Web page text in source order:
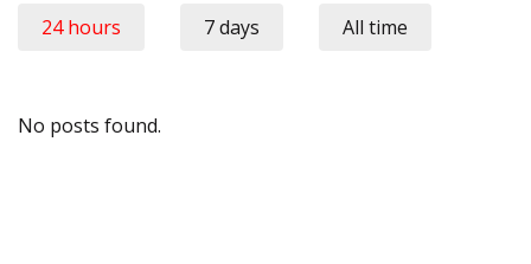
24 hours 7 days All time
No posts found.